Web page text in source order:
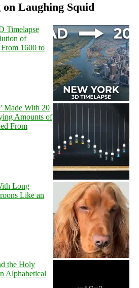
Laughing Squid
Timelapse
of
1600 to
Made With 20
Amounts of
From
Long
Like an
the Holy
Alphabetical